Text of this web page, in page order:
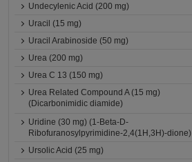
Undecylenic Acid (200 mg)
Uracil (15 mg)
Uracil Arabinoside (50 mg)
Urea (200 mg)
Urea C 13 (150 mg)
Urea Related Compound A (15 mg)
(Dicarbonimidic diamide)
Uridine (30 mg) (1-Beta-D-
Ribofuranosylpyrimidine-2,4(1H,3H)-dione)
Ursolic Acid (25 mg)